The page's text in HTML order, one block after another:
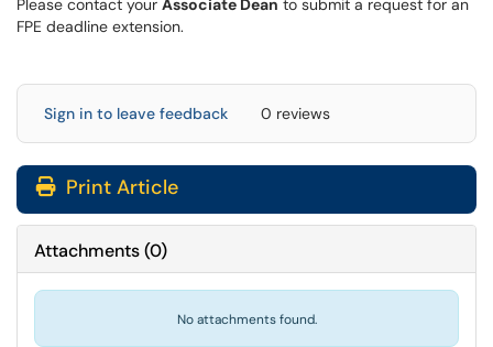
Please contact your Associate Dean to submit a request for an
FPE deadline extension.
Sign in to leave feedback 0 reviews
Print Article
Attachments(0)
No attachments found.